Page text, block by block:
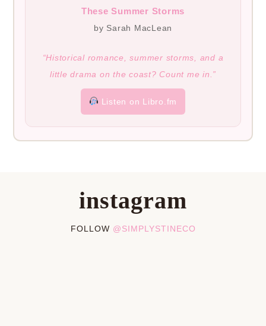
These Summer Storms
by Sarah MacLean
“Historical romance, summer storms, and a
little drama on the coast? Count me in.”
Listen on Libro.fm
instagram
FOLLOW @SIMPLYSTINECO